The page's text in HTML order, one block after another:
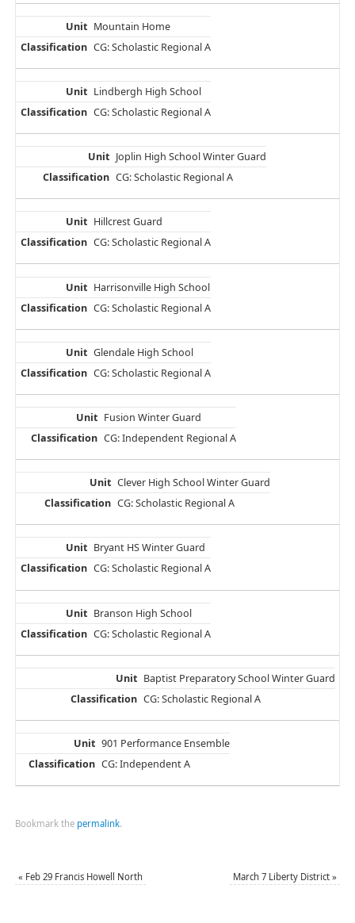
Mountain Home
CG: Scholastic Regional A
Lindbergh High School
CG: Scholastic Regional A
Joplin High School Winter Guard
CG: Scholastic Regional A
Hillcrest Guard
CG: Scholastic Regional A
Harrisonville High School
CG: Scholastic Regional A
Glendale High School
CG: Scholastic Regional A
Fusion Winter Guard
CG: Independent Regional A
Clever High School Winter Guard
CG: Scholastic Regional A
Bryant HS Winter Guard
CG: Scholastic Regional A
Branson High School
CG: Scholastic Regional A
Baptist Preparatory School Winter Guard
CG: Scholastic Regional A
901 Performance Ensemble
CG: Independent A
Bookmark the permalink.
« Feb 29 Francis Howell North March 7 Liberty District»